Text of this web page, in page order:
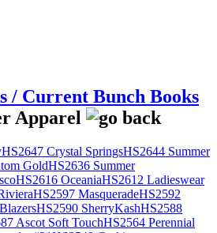
/ Current Bunch Books
HS2647 Crystal SpringsHS2644 Summer
GoldHS2636 Summer
HS2616 OceaniaHS2612 Ladieswear
HS2597 MasqueradeHS2592
HS2590 SherryKashHS2588
Ascot Soft TouchHS2564 Perennial